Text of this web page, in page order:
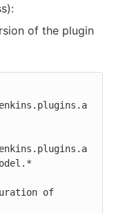
of the plugin
of